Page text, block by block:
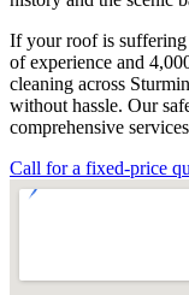
If your roof is suffering
of experience and
cleaning across
without hassle. Our
comprehensive
Call for a fixed-price